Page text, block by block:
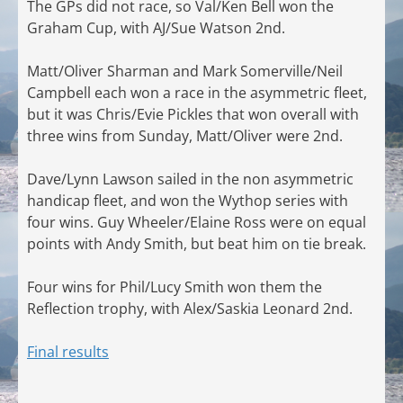
The GPs did not race, so Val/Ken Bell won the
Graham Cup, with AJ/Sue Watson 2nd.
Matt/Oliver Sharman and Mark Somerville/Neil
Campbell each won a race in the asymmetric fleet,
but it was Chris/Evie Pickles that won overall with
three wins from Sunday, Matt/Oliver were 2nd.
Dave/Lynn Lawson sailed in the non asymmetric
handicap fleet, and won the Wythop series with
four wins. Guy Wheeler/Elaine Ross were on equal
points with Andy Smith, but beat him on tie break.
Four wins for Phil/Lucy Smith won them the
Reflection trophy, with Alex/Saskia Leonard 2nd.
Final results